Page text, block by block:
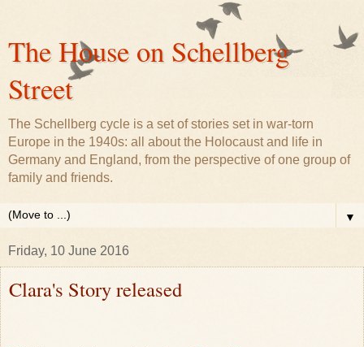
The House on Schellberg
Street
The Schellberg cycle is a set of stories set in war-torn
Europe in the 1940s: all about the Holocaust and life in
Germany and England, from the perspective of one group of
family and friends.
▼
Friday, 10 June 2016
Clara's Story released